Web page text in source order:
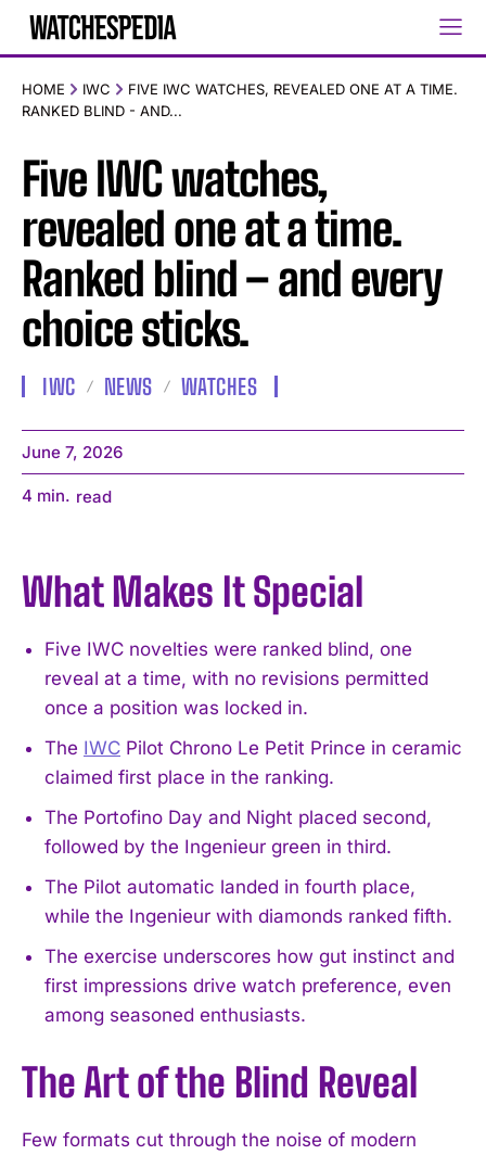
HOME IWC
FIVE IWC WATCHES, REVEALED ONE AT A TIME.
RANKED BLIND - AND...
Five IWC watches,
revealed one at a time.
Ranked blind – and every
choice sticks.
IWC NEWS WATCHES
June 7, 2026
4 min. read
What Makes It Special
Five IWC novelties were ranked blind, one
reveal at a time, with no revisions permitted
once a position was locked in.
The IWC Pilot Chrono Le Petit Prince in ceramic
claimed first place in the ranking.
The Portofino Day and Night placed second,
followed by the Ingenieur green in third.
The Pilot automatic landed in fourth place,
while the Ingenieur with diamonds ranked fifth.
The exercise underscores how gut instinct and
first impressions drive watch preference, even
among seasoned enthusiasts.
The Art of the Blind Reveal
Few formats cut through the noise of modern